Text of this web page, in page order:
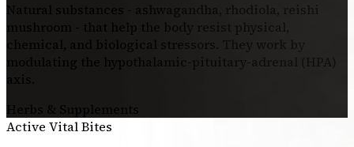
Natural substances - ashwagandha, rhodiola, reishi
mushroom - that help the body resist physical,
chemical, and biological stressors. They work by
modulating the hypothalamic-pituitary-adrenal (HPA)
axis.
Herbs & Supplements
Active Vital Bites